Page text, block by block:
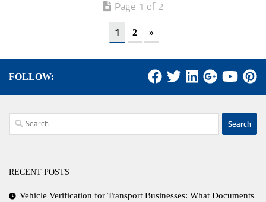
Page 1 of 2
1 2 »
FOLLOW:
Search
for:
RECENT POSTS
Vehicle Verification for Transport Businesses: What Documents